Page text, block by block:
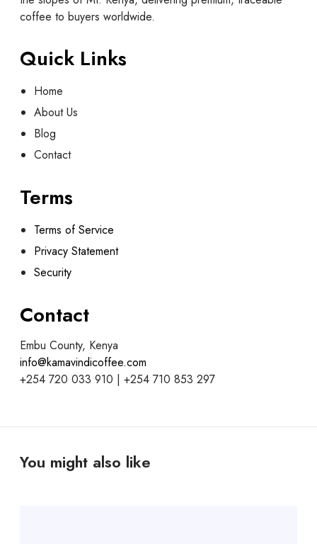
coffee to buyers worldwide.
Quick Links
Home
About Us
Blog
Contact
Terms
Terms of Service
Privacy Statement
Security
Contact
Embu County, Kenya
info@kamavindicoffee.com
+254 720 033 910 | +254 710 853 297
You might also like